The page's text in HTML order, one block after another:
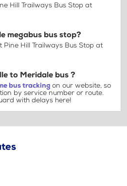
Hill Trailways Bus Stop at
megabus bus stop?
Pine Hill Trailways Bus Stop at
to Meridale bus ?
bus tracking on our website, so
by service number or route.
with delays here!